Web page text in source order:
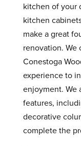
kitchen of your
kitchen
make a great
renovation. We
Conestoga
experience to
enjoyment. We
features,
decorative
complete the